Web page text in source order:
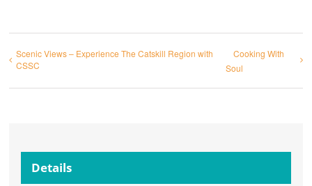
Scenic Views – Experience The Catskill Region with
CSSC
Cooking With
Soul
Details